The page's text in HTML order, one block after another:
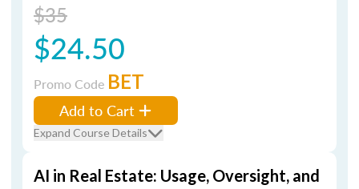
$35
$24.50
Promo Code BET
Add to Cart
Expand Course Details
AI in Real Estate: Usage, Oversight, and